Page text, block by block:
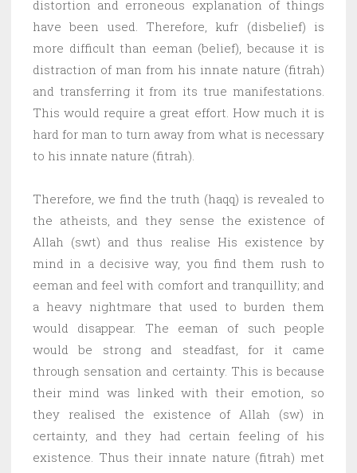
distortion and erroneous explanation of things
have been used. Therefore, kufr (disbelief) is
more difficult than eeman (belief), because it is
distraction of man from his innate nature (fitrah)
and transferring it from its true manifestations.
This would require a great effort. How much it is
hard for man to turn away from what is necessary
to his innate nature (fitrah).
Therefore, we find the truth (haqq) is revealed to
the atheists, and they sense the existence of
Allah (swt) and thus realise His existence by
mind in a decisive way, you find them rush to
eeman and feel with comfort and tranquillity; and
a heavy nightmare that used to burden them
would disappear. The eeman of such people
would be strong and steadfast, for it came
through sensation and certainty. This is because
their mind was linked with their emotion, so
they realised the existence of Allah (sw) in
certainty, and they had certain feeling of his
existence. Thus their innate nature (fitrah) met